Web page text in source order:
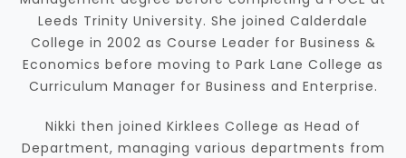
Leeds Trinity University. She joined Calderdale
College in 2002 as Course Leader for Business &
Economics before moving to Park Lane College as
Curriculum Manager for Business and Enterprise.
Nikki then joined Kirklees College as Head of
Department, managing various departments from